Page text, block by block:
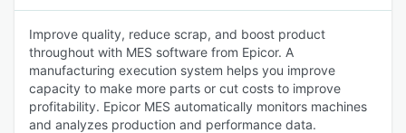
Improve quality, reduce scrap, and boost product
throughout with MES software from Epicor. A
manufacturing execution system helps you improve
capacity to make more parts or cut costs to improve
profitability. Epicor MES automatically monitors machines
and analyzes production and performance data.